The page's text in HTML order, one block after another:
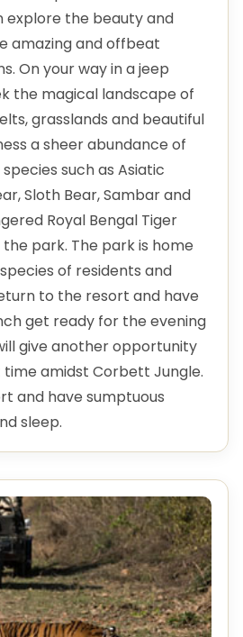
explore the beauty and
amazing and offbeat
On your way in a jeep
the magical landscape of
grasslands and beautiful
a sheer abundance of
such as Asiatic
Sloth Bear, Sambar and
Royal Bengal Tiger
park. The park is home
of residents and
to the resort and have
get ready for the evening
give another opportunity
amidst Corbett Jungle.
and have sumptuous
sleep.